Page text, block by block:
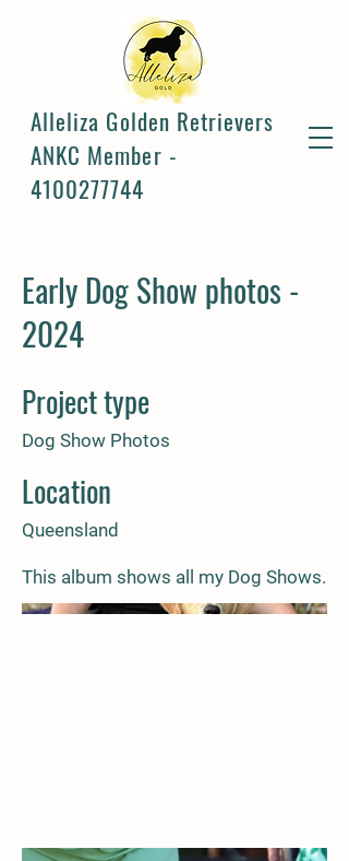
Alleliza Golden Retrievers
ANKC Member -
4100277744
Early Dog Show photos -
2024
Project type
Dog Show Photos
Location
Queensland
This album shows all my Dog Shows.